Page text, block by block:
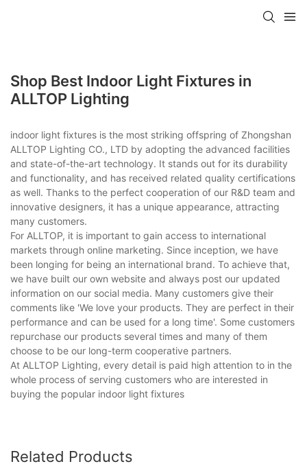
Shop Best Indoor Light Fixtures in
ALLTOP Lighting
indoor light fixtures is the most striking offspring of Zhongshan
ALLTOP Lighting CO., LTD by adopting the advanced facilities
and state-of-the-art technology. It stands out for its durability
and functionality, and has received related quality certifications
as well. Thanks to the perfect cooperation of our R&D team and
innovative designers, it has a unique appearance, attracting
many customers.
For ALLTOP, it is important to gain access to international
markets through online marketing. Since inception, we have
been longing for being an international brand. To achieve that,
we have built our own website and always post our updated
information on our social media. Many customers give their
comments like 'We love your products. They are perfect in their
performance and can be used for a long time'. Some customers
repurchase our products several times and many of them
choose to be our long-term cooperative partners.
At ALLTOP Lighting, every detail is paid high attention to in the
whole process of serving customers who are interested in
buying the popular indoor light fixtures
Related Products